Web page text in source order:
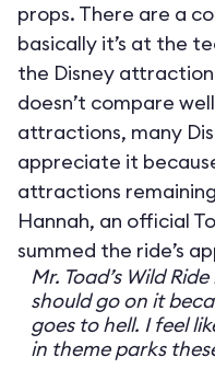
props. There are a
basically it’s at the
the Disney attraction
doesn’t compare
attractions, many
appreciate it
attractions
Hannah, an official
summed the ride’s
Mr. Toad’s Wild
should go on it
goes to hell. I feel
in theme parks